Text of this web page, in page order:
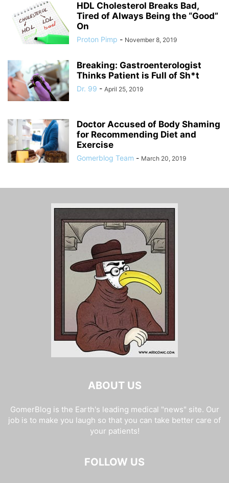
HDL Cholesterol Breaks Bad,
Tired of Always Being the “Good”
On
Proton Pimp - November 8, 2019
Breaking: Gastroenterologist
Thinks Patient is Full of Sh*t
Dr. 99 - April 25, 2019
Doctor Accused of Body Shaming
for Recommending Diet and
Exercise
Gomerblog Team - March 20, 2019
ABOUT US
GomerBlog is the Earth's leading medical "news" site. Our
job is to make you laugh so that you can take better care of
your patients!
FOLLOW US